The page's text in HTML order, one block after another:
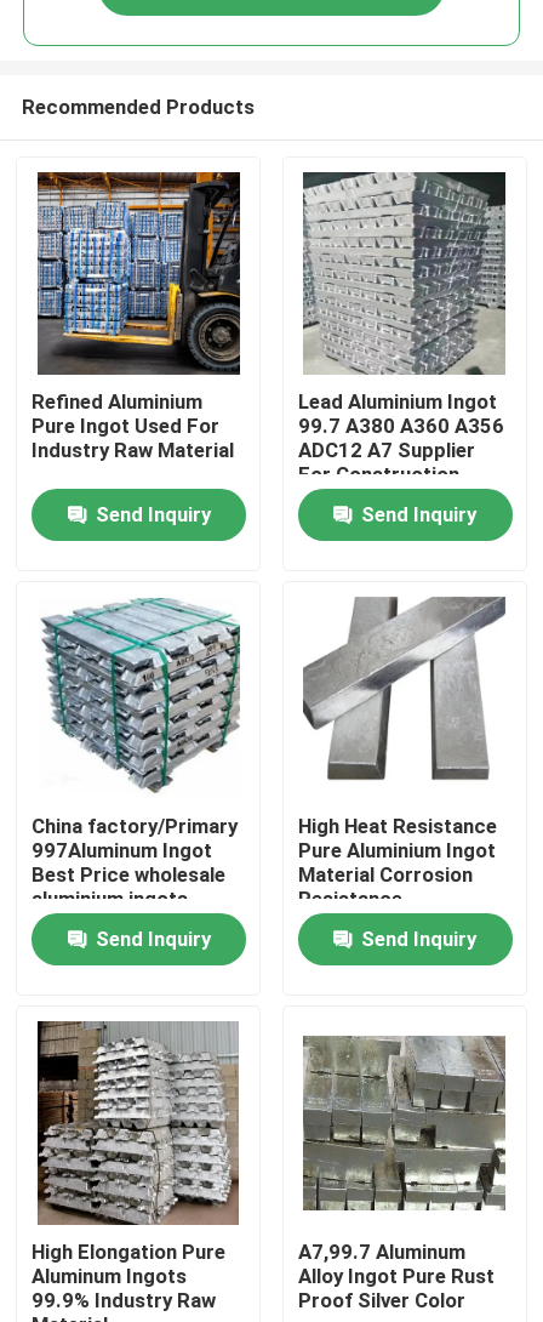
Home
Products
Videos
About Us
Factory Tour
Request A Quote
Mill Finish Aluminum Coil
Color Coated Aluminum Coil
Cold Rolled Aluminium Coil
Recommended Products
Refined Aluminium
Pure Ingot Used For
Industry Raw Material
Send Inquiry
Lead Aluminium Ingot
99.7 A380 A360 A356
ADC12 A7 Supplier
For Construction
Send Inquiry
China factory/Primary
997Aluminum Ingot
Best Price wholesale
aluminium ingots
99.7%A7 for sale
Send Inquiry
High Heat Resistance
Pure Aluminium Ingot
Material Corrosion
Resistance
Send Inquiry
High Elongation Pure
Aluminum Ingots
99.9% Industry Raw
A7,99.7 Aluminum
Alloy Ingot Pure Rust
Proof Silver Color